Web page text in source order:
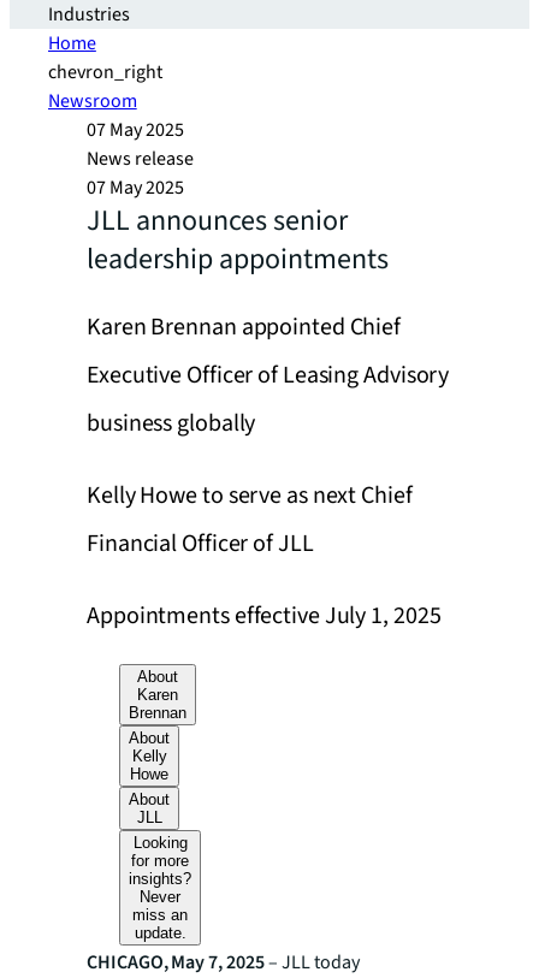
Industries
Home
chevron_right
Newsroom
07 May 2025
News release
07 May 2025
JLL announces senior
leadership appointments
Karen Brennan appointed Chief
Executive Officer of Leasing Advisory
business globally
Kelly Howe to serve as next Chief
Financial Officer of JLL
Appointments effective July 1, 2025
About
Karen
Brennan
About
Kelly
Howe
About
JLL
Looking
for more
insights?
Never
miss an
update.
CHICAGO, May 7, 2025– JLL today